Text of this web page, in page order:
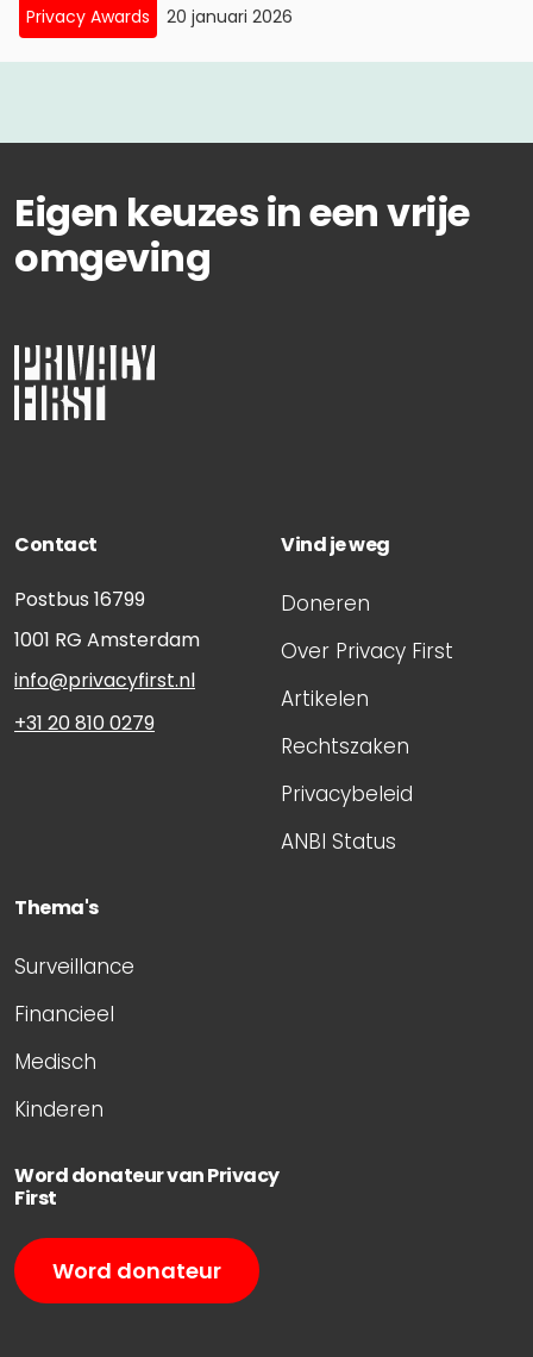
Privacy Awards 20 januari 2026
Eigen keuzes in een vrije
omgeving
Contact
Postbus 16799
1001 RG Amsterdam
info@privacyfirst.nl
+31 20 810 0279
Vind je weg
Doneren
Over Privacy First
Artikelen
Rechtszaken
Privacybeleid
ANBI Status
Thema's
Surveillance
Financieel
Medisch
Kinderen
Word donateur van Privacy
First
Word donateur